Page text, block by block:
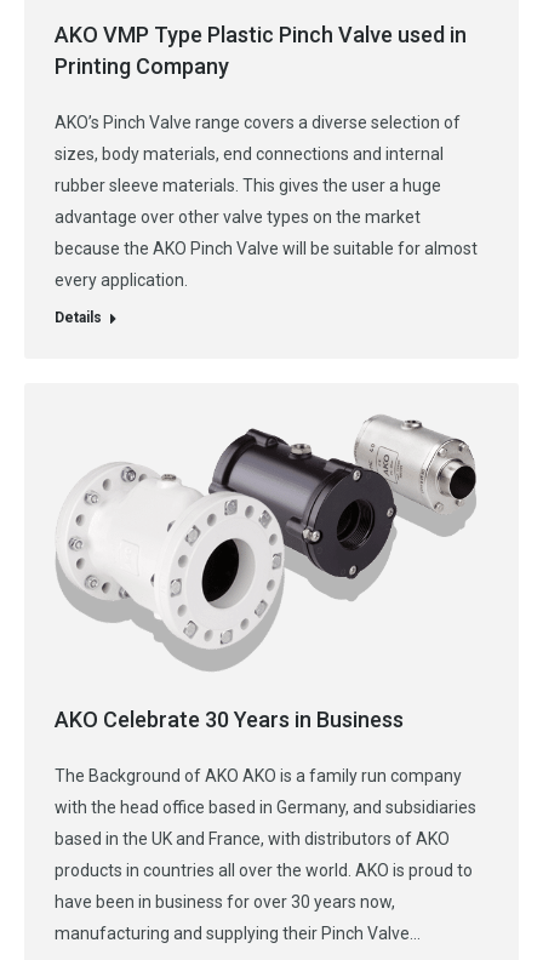
AKO VMP Type Plastic Pinch Valve used in
Printing Company
AKO’s Pinch Valve range covers a diverse selection of
sizes, body materials, end connections and internal
rubber sleeve materials. This gives the user a huge
advantage over other valve types on the market
because the AKO Pinch Valve will be suitable for almost
every application.
Details
AKO Celebrate 30 Years in Business
The Background of AKO AKO is a family run company
with the head office based in Germany, and subsidiaries
based in the UK and France, with distributors of AKO
products in countries all over the world. AKO is proud to
have been in business for over 30 years now,
manufacturing and supplying their Pinch Valve…